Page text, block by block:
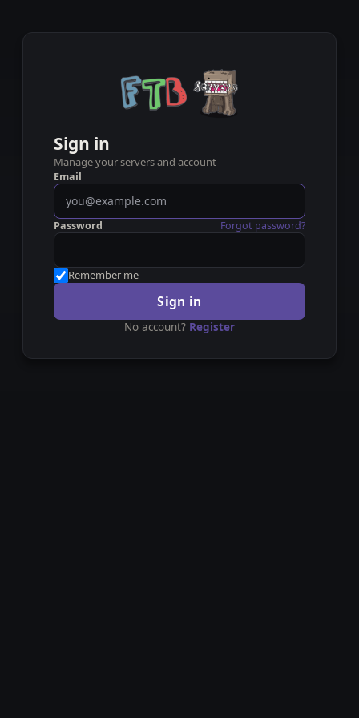
Sign in
Manage your servers and account
Email
Password Forgot password?
Remember me
Sign in
No account? Register